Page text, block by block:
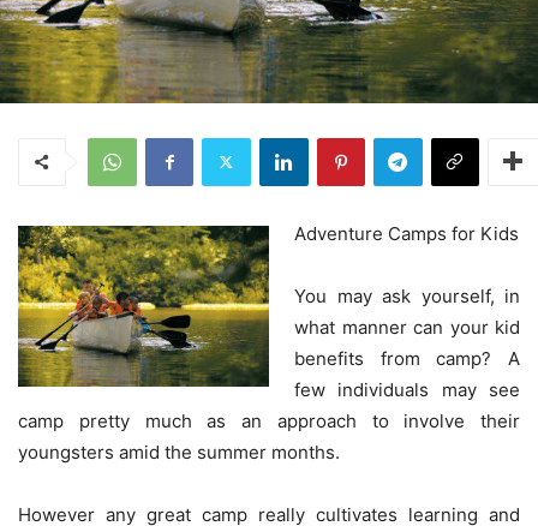
Adventure Camps for Kids
You may ask yourself, in
what manner can your kid
benefits from camp? A
few individuals may see
camp pretty much as an approach to involve their
youngsters amid the summer months.
However any great camp really cultivates learning and